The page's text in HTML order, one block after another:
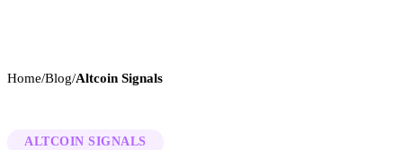
Home/Blog/Altcoin Signals
ALTCOIN SIGNALS